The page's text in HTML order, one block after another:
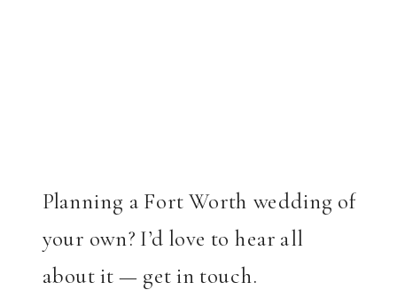
Planning a Fort Worth wedding of
your own? I’d love to hear all
about it — get in touch.